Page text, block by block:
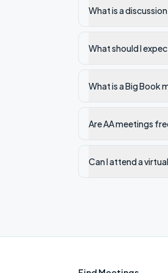
What is a
What should I
What is a Big Book
Are AA meetings
Can I attend a